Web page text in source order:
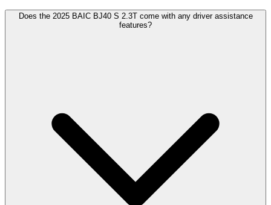
Does the 2025 BAIC BJ40 S 2.3T come with any driver assistance
features?